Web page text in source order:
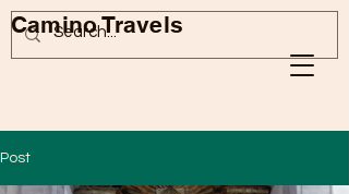
Camino Travels
Post